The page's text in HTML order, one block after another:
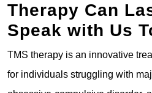
Therapy Can
Speak with Us
TMS therapy is an innovative
for individuals struggling with